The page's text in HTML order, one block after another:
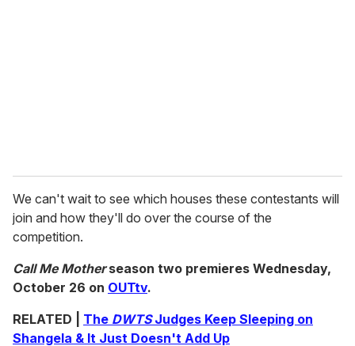
We can't wait to see which houses these contestants will
join and how they'll do over the course of the
competition.
Call Me Motherseason two premieres Wednesday,
October 26 on OUTtv.
RELATED | The DWTSJudges Keep Sleeping on
Shangela & It Just Doesn't Add Up